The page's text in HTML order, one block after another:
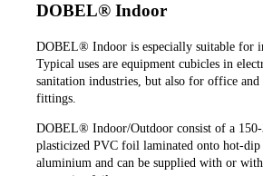
DOBEL® Indoor
DOBEL® Indoor is especially suitable for
Typical uses are equipment cubicles in
sanitation industries, but also for office
fittings.
DOBEL® Indoor/Outdoor consist of a
plasticized PVC foil laminated onto hot-dip
aluminium and can be supplied with or